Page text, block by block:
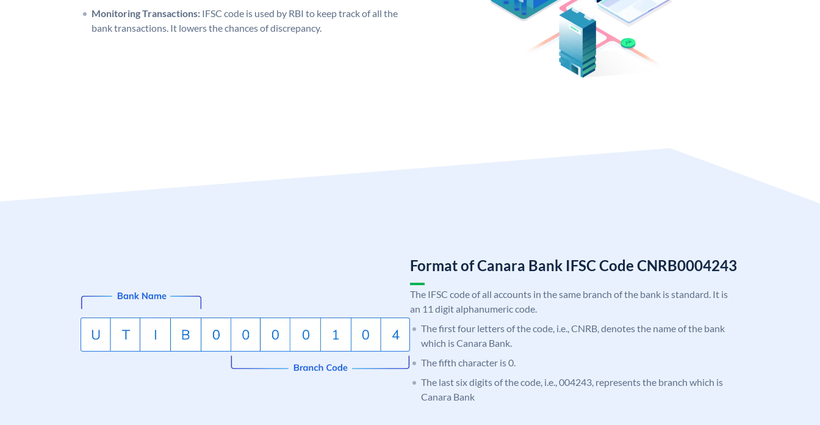
Monitoring Transactions: IFSC code is used by RBI to keep track of all the
bank transactions. It lowers the chances of discrepancy.
Format of Canara Bank IFSC Code CNRB0004243
The IFSC code of all accounts in the same branch of the bank is standard. It is
an 11 digit alphanumeric code.
The first four letters of the code, i.e., CNRB, denotes the name of the bank
which is Canara Bank.
The fifth character is 0.
The last six digits of the code, i.e., 004243, represents the branch which is
Canara Bank